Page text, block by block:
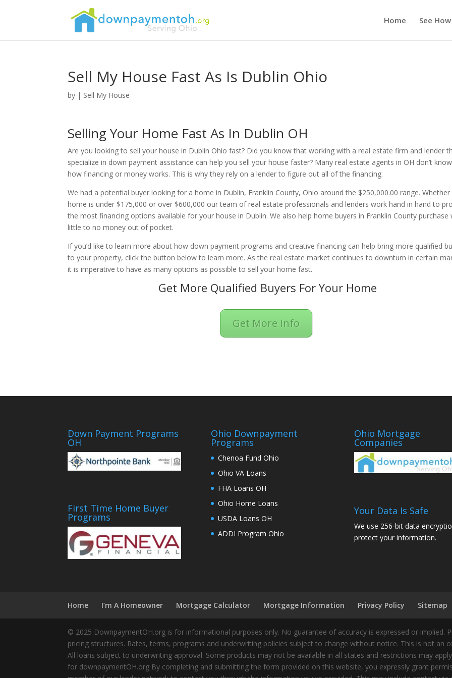
Home See
Sell My House Fast As Is Dublin Ohio
by | Sell My House
Selling Your Home Fast As In Dublin OH
Are you looking to sell your house in Dublin Ohio fast? Did you know that working with a real estate firm and lender
specialize in down payment assistance can help you sell your house faster? Many real estate agents in OH don’t know
how financing or money works. This is why they rely on a lender to figure out all of the financing.
We had a potential buyer looking for a home in Dublin, Franklin County, Ohio around the $250,000.00 range.
home is under $175,000 or over $600,000 our team of real estate professionals and lenders work hand in hand to
the most financing options available for your house in Dublin. We also help home buyers in Franklin County purchase
little to no money out of pocket.
If you’d like to learn more about how down payment programs and creative financing can help bring more qualified
to your property, click the button below to learn more. As the real estate market continues to downturn in certain
it is imperative to have as many options as possible to sell your home fast.
Get More Qualified Buyers For Your Home
Get More Info
Down Payment Programs
OH
First Time Home Buyer
Programs
Ohio Downpayment
Programs
Chenoa Fund Ohio
Ohio VA Loans
FHA Loans OH
Ohio Home Loans
USDA Loans OH
ADDI Program Ohio
Ohio Mortgage
Companies
Your Data Is Safe
We use 256-bit data
protect your information.
Home I’m A Homeowner Mortgage Calculator Mortgage Information Privacy Policy Sitemap
© 2025 DownpaymentOH.org is for informational purposes only. No guarantee of accuracy is expressed or implied.
pricing structures. Rates, terms, programs and underwriting policies subject to change without notice. This is not
All loans subject to underwriting approval. Some products may not be available in all states and restrictions may
for downpaymentOH.org By completing and submitting the form provided on this website, you expressly grant